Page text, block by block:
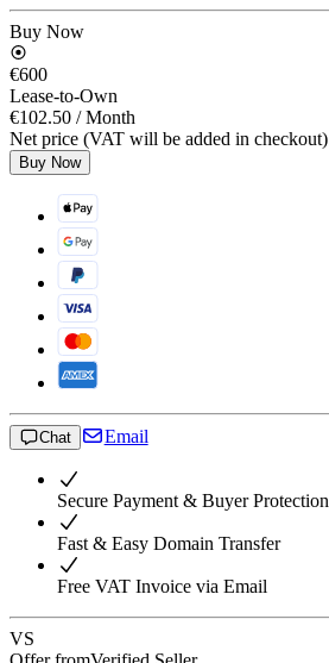
Buy Now
€600
Lease-to-Own
€102.50 / Month
Net price (VAT will be added in checkout)
Buy Now
Chat Email
Secure Payment & Buyer Protection
Fast & Easy Domain Transfer
Free VAT Invoice via Email
VS